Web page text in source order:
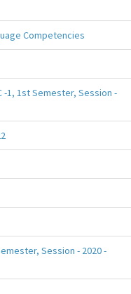
Competencies
-1, 1st Semester, Session -
Session - 2020 -